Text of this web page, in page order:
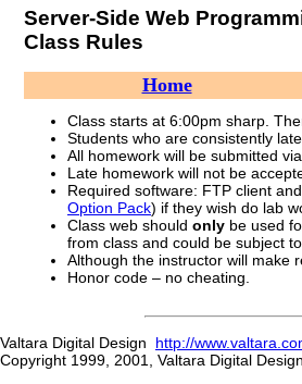
Server-Side Web
Class Rules
Home
Class starts at 6:00pm sharp.
Students who are consistently
All homework will be submitted
Late homework will not be
Required software: FTP client
Option Pack) if they wish do lab
Class web should only be used
from class and could be subject
Although the instructor will make
Honor code – no cheating.
Valtara Digital Design http://
Copyright 1999, 2001, Valtara Digital